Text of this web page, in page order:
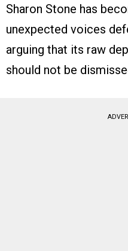
Sharon Stone has
unexpected voices
arguing that its raw
should not be